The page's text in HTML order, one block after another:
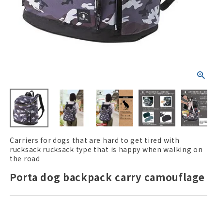
Login personregistration
Carriers for dogs that are hard to get tired with
rucksack rucksack type that is happy when walking on
the road
Porta dog backpack carry camouflage